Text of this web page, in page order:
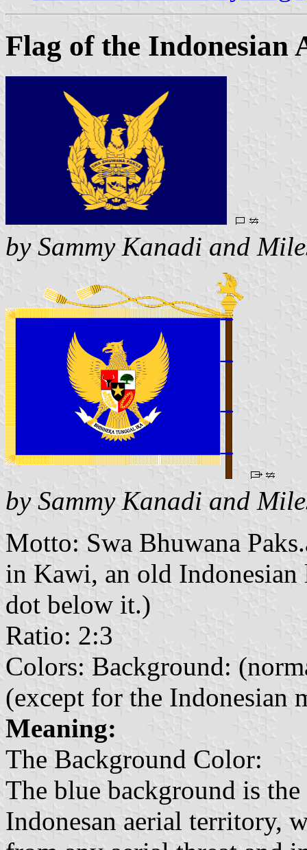
Flag of the Indonesian
by Sammy Kanadi and
by Sammy Kanadi and
Motto: Swa Bhuwana
in Kawi, an old Indonesian
dot below it.)
Ratio: 2:3
Colors: Background:
(except for the Indonesian
Meaning:
The Background Color:
The blue background is
Indonesan aerial territory,